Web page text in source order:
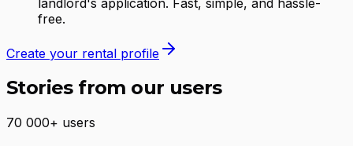
free.
Create your rental profile
Stories from our users
70 000+ users